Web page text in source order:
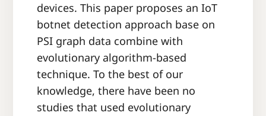
devices. This paper proposes an IoT
botnet detection approach base on
PSI graph data combine with
evolutionary algorithm-based
technique. To the best of our
knowledge, there have been no
studies that used evolutionary